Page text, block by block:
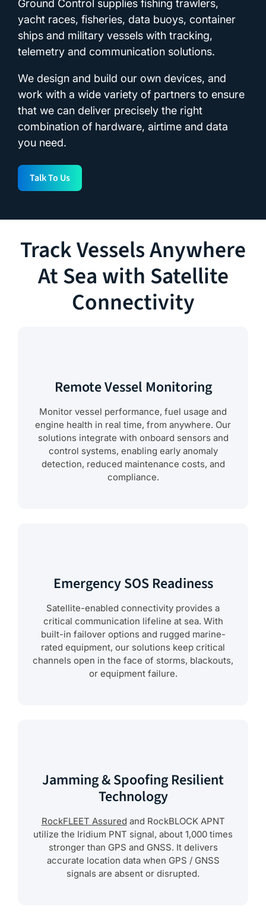
Ground Control supplies fishing trawlers,
yacht races, fisheries, data buoys, container
ships and military vessels with tracking,
telemetry and communication solutions.
We design and build our own devices, and
work with a wide variety of partners to ensure
that we can deliver precisely the right
combination of hardware, airtime and data
you need.
Talk To Us
Track Vessels Anywhere
At Sea with Satellite
Connectivity
Remote Vessel Monitoring
Monitor vessel performance, fuel usage and
engine health in real time, from anywhere. Our
solutions integrate with onboard sensors and
control systems, enabling early anomaly
detection, reduced maintenance costs, and
compliance.
Emergency SOS Readiness
Satellite-enabled connectivity provides a
critical communication lifeline at sea. With
built-in failover options and rugged marine-
rated equipment, our solutions keep critical
channels open in the face of storms, blackouts,
or equipment failure.
Jamming & Spoofing Resilient
Technology
RockFLEET Assured and RockBLOCK APNT
utilize the Iridium PNT signal, about 1,000 times
stronger than GPS and GNSS. It delivers
accurate location data when GPS / GNSS
signals are absent or disrupted.